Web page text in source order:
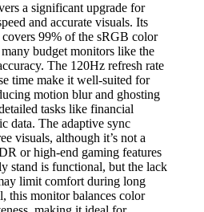
a significant upgrade for
and accurate visuals. Its
99% of the sRGB color
budget monitors like the
The 120Hz refresh rate
time make it well-suited for
motion blur and ghosting
tasks like financial
data. The adaptive sync
visuals, although it’s not a
or high-end gaming features
stand is functional, but the lack
limit comfort during long
this monitor balances color